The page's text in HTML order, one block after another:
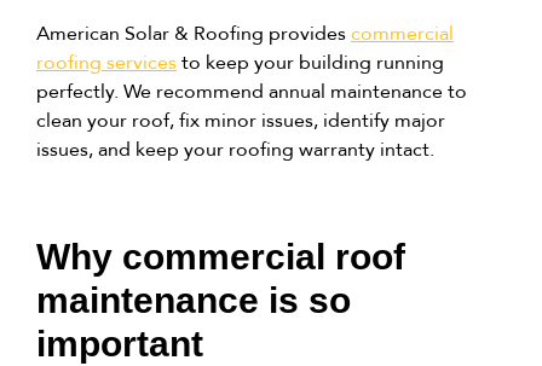
American Solar & Roofing provides commercial
roofing services to keep your building running
perfectly. We recommend annual maintenance to
clean your roof, fix minor issues, identify major
issues, and keep your roofing warranty intact.
Why commercial roof
maintenance is so
important